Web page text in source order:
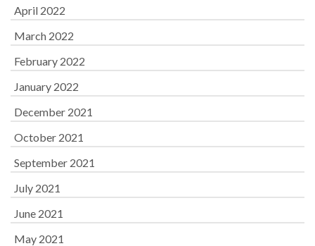
April 2022
March 2022
February 2022
January 2022
December 2021
October 2021
September 2021
July 2021
June 2021
May 2021